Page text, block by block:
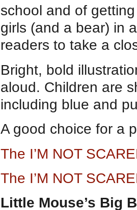
school and of
girls (and a bear) in
readers to take a
Bright, bold
aloud. Children are
including blue and
A good choice for a
The I’M NOT
The I’M NOT
Little Mouse’s Big